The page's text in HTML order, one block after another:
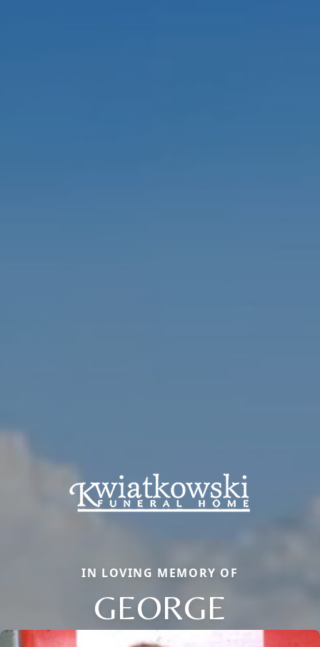
IN LOVING MEMORY OF
GEORGE